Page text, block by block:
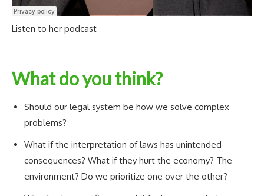
Listen to her podcast
What do you think?
Should our legal system be how we solve complex
problems?
What if the interpretation of laws has unintended
consequences? What if they hurt the economy? The
environment? Do we prioritize one over the other?